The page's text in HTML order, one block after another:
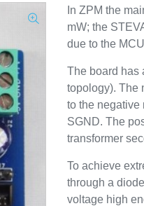
In ZPM the
mW; the
due to the
The board has
topology). The
to the negative
SGND. The
transformer
To achieve
through a
voltage high